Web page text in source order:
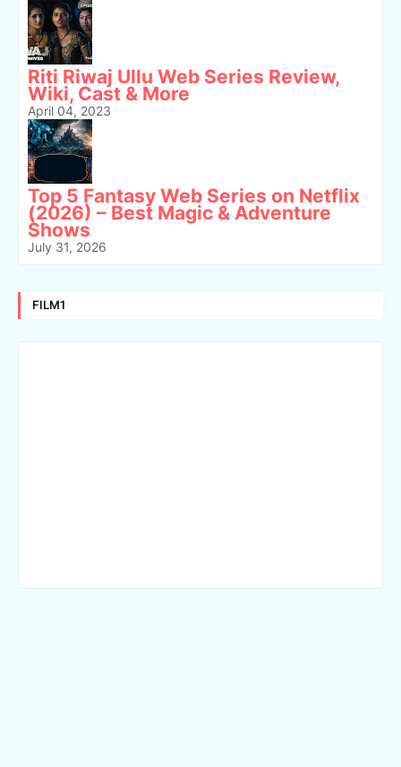
Riti Riwaj Ullu Web Series Review,
Wiki, Cast & More
April 04, 2023
Top 5 Fantasy Web Series on Netflix
(2026) – Best Magic & Adventure
Shows
July 31, 2026
FILM1